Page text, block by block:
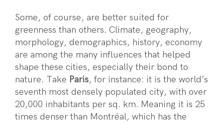
Some, of course, are better suited for
greenness than others. Climate, geography,
morphology, demographics, history, economy
are among the many influences that helped
shape these cities, especially their bond to
nature. Take Paris, for instance: it is the world’s
seventh most densely populated city, with over
20,000 inhabitants per sq. km. Meaning it is 25
times denser than Montréal, which has the